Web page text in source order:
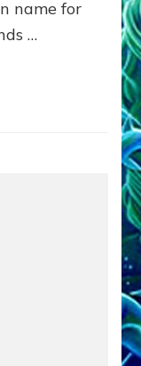
name for
…